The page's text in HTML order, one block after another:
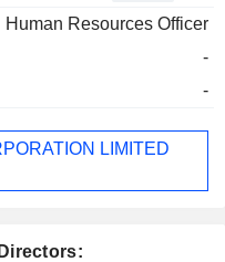
Human Resources Officer
-
-
LIMITED